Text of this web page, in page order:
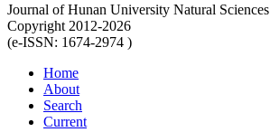
Journal of Hunan University Natural Sciences
Copyright 2012-2026
(e-ISSN: 1674-2974 )
Home
About
Search
Current